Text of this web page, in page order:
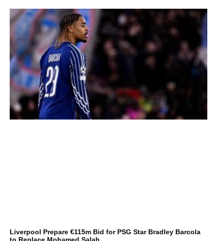
Liverpool Prepare €115m Bid for PSG Star Bradley Barcola